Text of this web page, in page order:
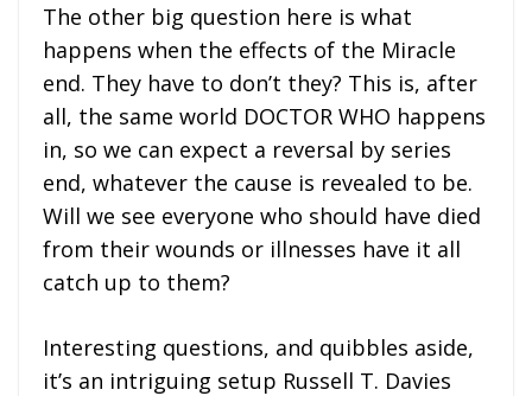
The other big question here is what
happens when the effects of the Miracle
end. They have to don’t they? This is, after
all, the same world DOCTOR WHO happens
in, so we can expect a reversal by series
end, whatever the cause is revealed to be.
Will we see everyone who should have died
from their wounds or illnesses have it all
catch up to them?
Interesting questions, and quibbles aside,
it’s an intriguing setup Russell T. Davies